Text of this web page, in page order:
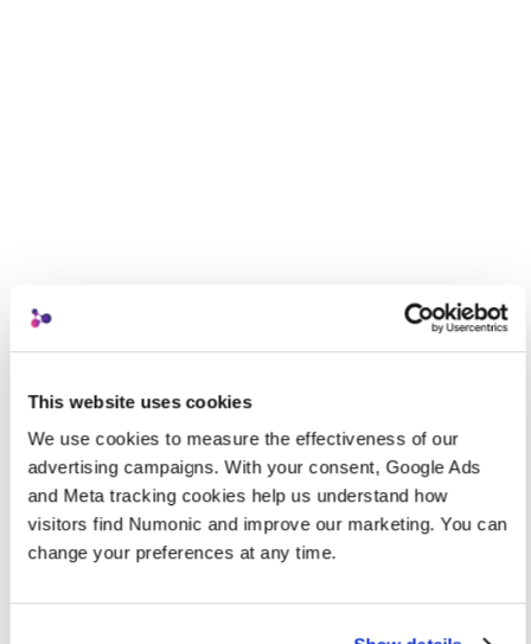
This website uses cookies
We use cookies to measure the effectiveness of our
advertising campaigns. With your consent, Google Ads
and Meta tracking cookies help us understand how
visitors find Numonic and improve our marketing. You can
change your preferences at any time.